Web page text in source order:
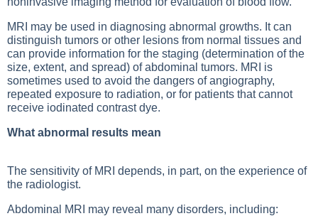
MRI may be used in diagnosing abnormal growths. It can
distinguish tumors or other lesions from normal tissues and
can provide information for the staging (determination of the
size, extent, and spread) of abdominal tumors. MRI is
sometimes used to avoid the dangers of angiography,
repeated exposure to radiation, or for patients that cannot
receive iodinated contrast dye.
What abnormal results mean
The sensitivity of MRI depends, in part, on the experience of
the radiologist.
Abdominal MRI may reveal many disorders, including: